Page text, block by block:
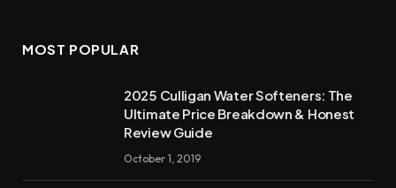
MOST POPULAR
2025 Culligan Water Softeners: The
Ultimate Price Breakdown & Honest
Review Guide
October 1, 2019